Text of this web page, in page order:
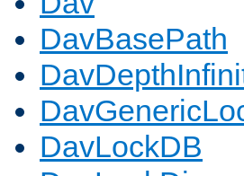
DavBasePath
DavLockDB